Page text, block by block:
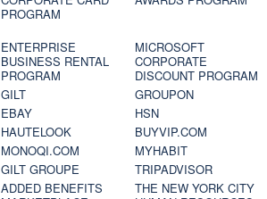
PROGRAM
ENTERPRISE
BUSINESS RENTAL
PROGRAM
MICROSOFT
CORPORATE
DISCOUNT PROGRAM
GILT
GROUPON
EBAY
HSN
HAUTELOOK
BUYVIP.COM
MONOQI.COM
MYHABIT
GILT GROUPE
TRIPADVISOR
ADDED BENEFITS
THE NEW YORK CITY